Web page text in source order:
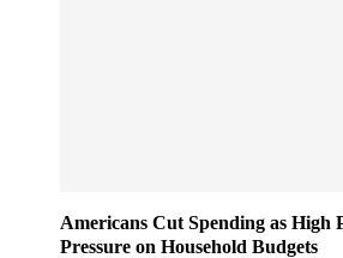
Americans Cut Spending as High
Pressure on Household Budgets